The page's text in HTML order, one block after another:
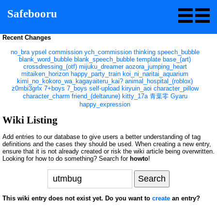
Safebooru
Recent Changes
no_bra ypsel commission ych_commission thinking speech_bubble
blank_word_bubble blank_speech_bubble template base_(art)
crossdressing_(otf) mijuku_dreamer aozora_jumping_heart
mitaiken_horizon happy_party_train koi_ni_naritai_aquarium
kimi_no_kokoro_wa_kagayaiteru_kai? animal_hospital_(roblox)
z0mbi3grlx 7+boys 7_boys self-upload kiryuin_aoi character_pillow
character_charm friend_(deltarune) kitty_17a 青葉零 Gyaru
happy_expression
Wiki Listing
Add entries to our database to give users a better understanding of tag
definitions and the cases they should be used. When creating a new entry,
ensure that it is not already created or risk the wiki article being overwritten.
Looking for how to do something? Search for howto!
This wiki entry does not exist yet. Do you want to create an entry?